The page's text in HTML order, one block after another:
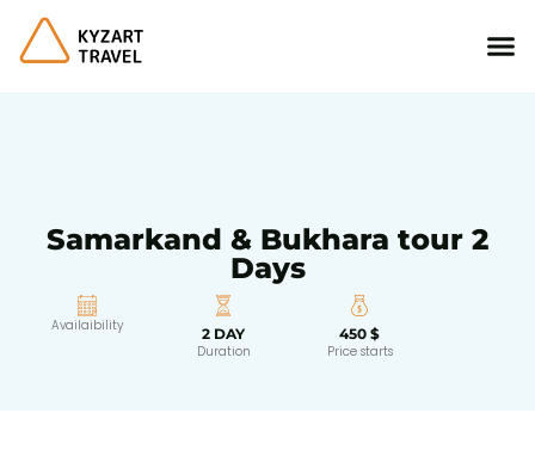
Samarkand & Bukhara tour 2
Days
Availaibility
2 DAY
Duration
450 $
Price starts